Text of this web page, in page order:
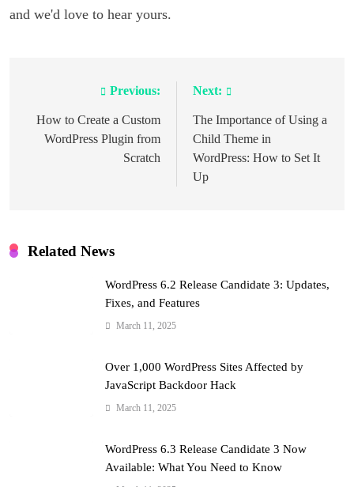
and we'd love to hear yours.
navigation
Previous:
How to Create a Custom
WordPress Plugin from
Scratch
Next:
The Importance of Using a
Child Theme in
WordPress: How to Set It
Up
Related News
WordPress 6.2 Release Candidate 3: Updates,
Fixes, and Features
March 11, 2025
Over 1,000 WordPress Sites Affected by
JavaScript Backdoor Hack
March 11, 2025
WordPress 6.3 Release Candidate 3 Now
Available: What You Need to Know